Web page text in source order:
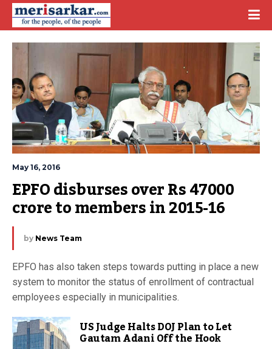
May 16, 2016
EPFO disburses over Rs 47000
crore to members in 2015-16
by News Team
EPFO has also taken steps towards putting in place a new
system to monitor the status of enrollment of contractual
employees especially in municipalities.
US Judge Halts DOJ Plan to Let
Gautam Adani Off the Hook